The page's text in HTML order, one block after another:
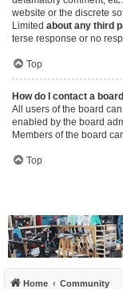
website or the discrete
Limited about any third
terse response or no
Top
How do I contact a
All users of the board
enabled by the board
Members of the board
Top
Home Community